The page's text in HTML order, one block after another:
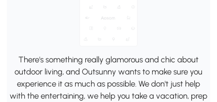
There's something really glamorous and chic about
outdoor living, and Outsunny wants to make sure you
experience it as much as possible. We don't just help
with the entertaining, we help you take a vacation, prep